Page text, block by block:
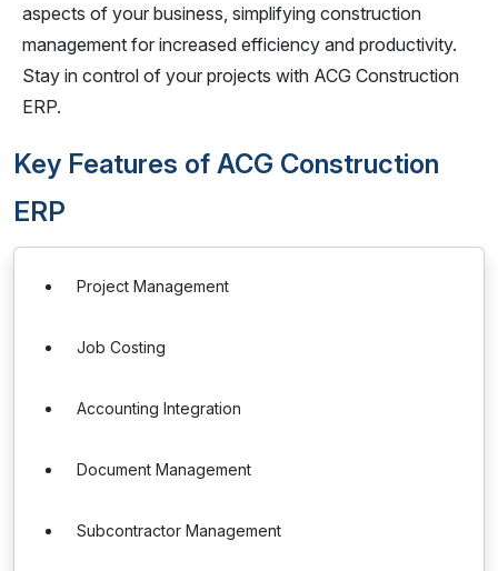
aspects of your business, simplifying construction
management for increased efficiency and productivity.
Stay in control of your projects with ACG Construction
ERP.
Key Features of ACG Construction
ERP
Project Management
Job Costing
Accounting Integration
Document Management
Subcontractor Management